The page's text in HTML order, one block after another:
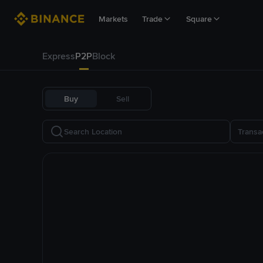
Markets Trade Square
ExpressP2PBlock
Buy Sell